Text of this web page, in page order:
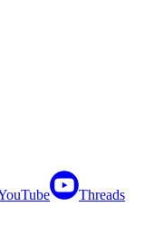
Threads